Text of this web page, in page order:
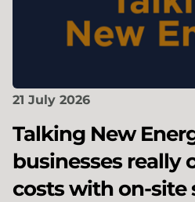
21 July 2026
Talking New
businesses really
costs with on-site